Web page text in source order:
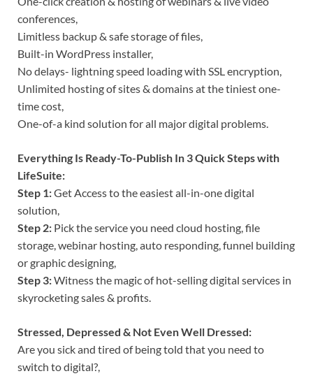
conferences,
Limitless backup & safe storage of files,
Built-in WordPress installer,
No delays- lightning speed loading with SSL encryption,
Unlimited hosting of sites & domains at the tiniest one-
time cost,
One-of-a kind solution for all major digital problems.
Everything Is Ready-To-Publish In 3 Quick Steps with
LifeSuite:
Step 1:Get Access to the easiest all-in-one digital
solution,
Step 2: Pick the service you need cloud hosting, file
storage, webinar hosting, auto responding, funnel building
or graphic designing,
Step 3:Witness the magic of hot-selling digital services in
skyrocketing sales & profits.
Stressed, Depressed & Not Even Well Dressed:
Are you sick and tired of being told that you need to
switch to digital?,